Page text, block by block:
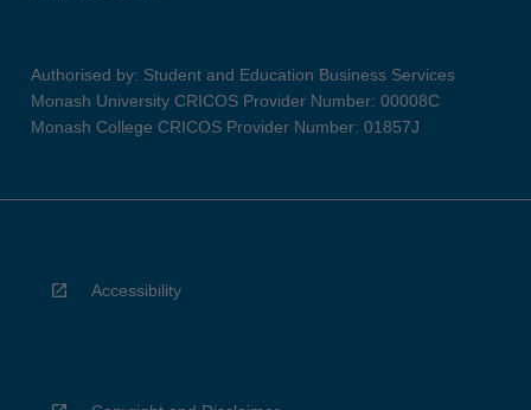
Authorised by: Student and Education Business Services
Monash University CRICOS Provider Number: 00008C
Monash College CRICOS Provider Number: 01857J
Accessibility